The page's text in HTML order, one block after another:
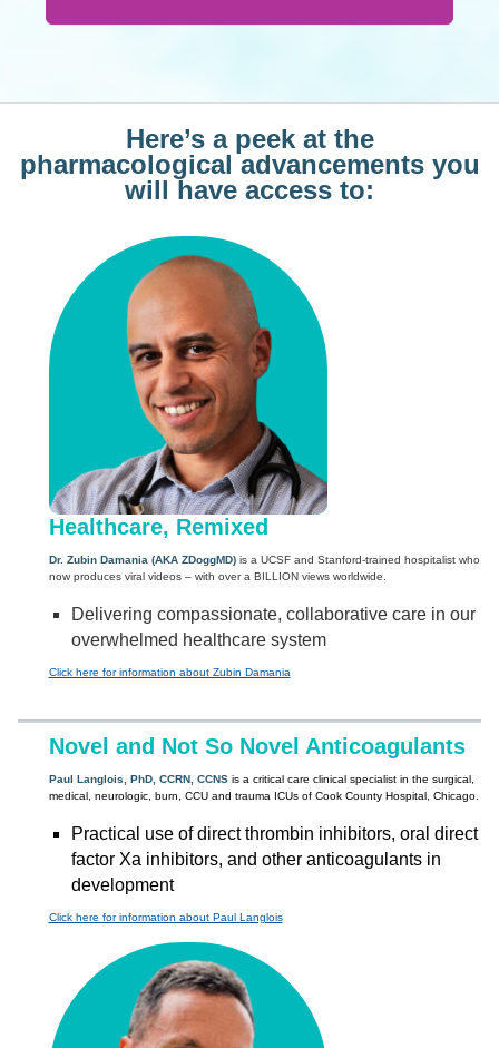
Here’s a peek at the
pharmacological advancements you
will have access to:
Healthcare, Remixed
Dr. Zubin Damania (AKA ZDoggMD)is a UCSF and Stanford-trained hospitalist who
now produces viral videos – with over a BILLION views worldwide.
Delivering compassionate, collaborative care in our
overwhelmed healthcare system
Click here for information about Zubin Damania
Novel and Not So Novel Anticoagulants
Paul Langlois, PhD, CCRN, CCNSis a critical care clinical specialist in the surgical,
medical, neurologic, burn, CCU and trauma ICUs of Cook County Hospital, Chicago.
Practical use of direct thrombin inhibitors, oral direct
factor Xa inhibitors, and other anticoagulants in
development
Click here for information about Paul Langlois